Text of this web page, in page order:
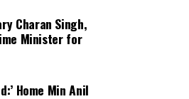
Charan Singh,
Minister for
Home Min Anil